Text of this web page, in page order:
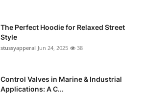
The Perfect Hoodie for Relaxed Street
Style
stussyapperal Jun 24, 2025 38
Control Valves in Marine & Industrial
Applications: A C...